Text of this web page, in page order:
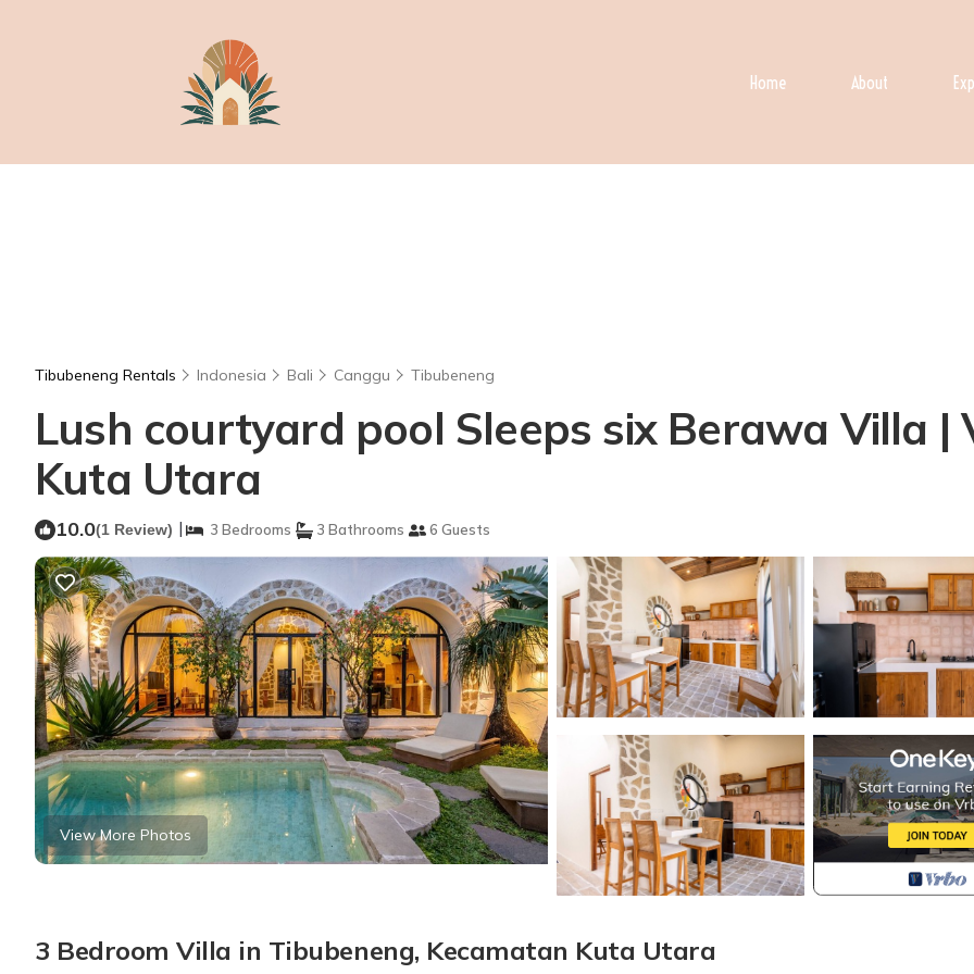
Home About
Tibubeneng Rentals Indonesia Bali Canggu Tibubeneng
Lush courtyard pool Sleeps six Berawa Villa |
Kuta Utara
10.0(1 Review) | 3 Bedrooms 3 Bathrooms 6 Guests
View More Photos
3 Bedroom Villa in Tibubeneng, Kecamatan Kuta Utara